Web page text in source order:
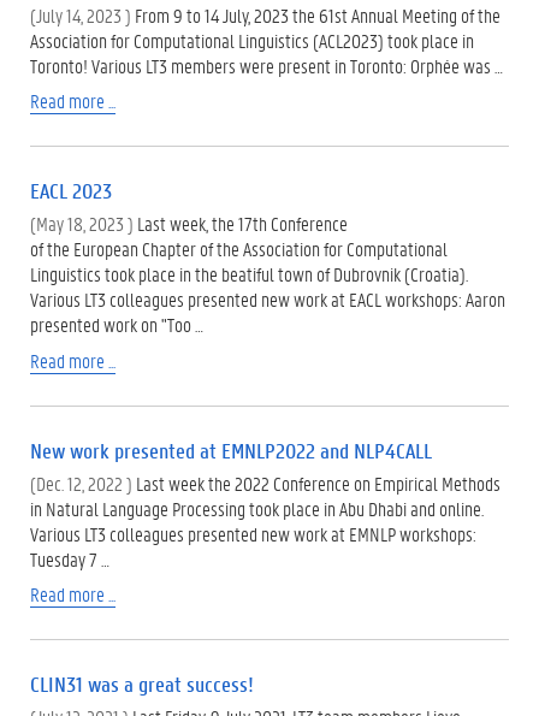
(July 14, 2023 ) From 9 to 14 July, 2023 the 61st Annual Meeting of the
Association for Computational Linguistics (ACL2023) took place in
Toronto! Various LT3 members were present in Toronto: Orphée was …
Read more ...
EACL 2023
(May 18, 2023 ) Last week, the 17th Conference
of the European Chapter of the Association for Computational
Linguistics took place in the beatiful town of Dubrovnik (Croatia).
Various LT3 colleagues presented new work at EACL workshops: Aaron
presented work on "Too …
Read more ...
New work presented at EMNLP2022 and NLP4CALL
(Dec. 12, 2022 ) Last week the 2022 Conference on Empirical Methods
in Natural Language Processing took place in Abu Dhabi and online.
Various LT3 colleagues presented new work at EMNLP workshops:
Tuesday 7 …
Read more ...
CLIN31 was a great success!